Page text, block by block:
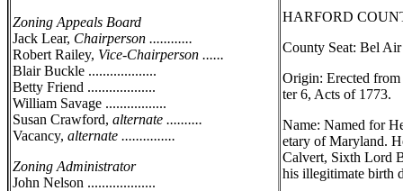
Zoning Appeals Board
Jack Lear, Chairperson ............
Robert Railey, Vice-Chairperson ......
Blair Buckle ...................
Betty Friend ...................
William Savage .................
Susan Crawford, alternate ..........
Vacancy, alternate ...............
Zoning Administrator
John Nelson ...................
HARFORD
County Seat: Bel
Origin: Erected
ter 6, Acts of 1773.
Name: Named for
etary of Maryland.
Calvert, Sixth Lord
his illegitimate birth